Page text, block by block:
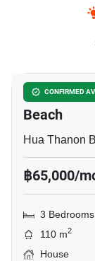
CONFIRMED
3-BR
Beach
Hua Thanon
฿65,000/
3 Bedrooms
110 m2
House